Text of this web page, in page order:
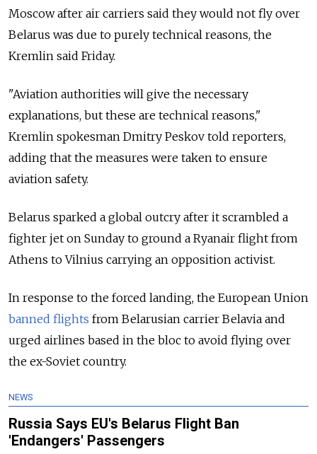
Moscow after air carriers said they would not fly over
Belarus was due to purely technical reasons, the
Kremlin said Friday.
"Aviation authorities will give the necessary
explanations, but these are technical reasons,"
Kremlin spokesman Dmitry Peskov told reporters,
adding that the measures were taken to ensure
aviation safety.
Belarus sparked a global outcry after it scrambled a
fighter jet on Sunday to ground a Ryanair flight from
Athens to Vilnius carrying an opposition activist.
In response to the forced landing, the European Union
banned flights from Belarusian carrier Belavia and
urged airlines based in the bloc to avoid flying over
the ex-Soviet country.
NEWS
Russia Says EU's Belarus Flight Ban
'Endangers' Passengers